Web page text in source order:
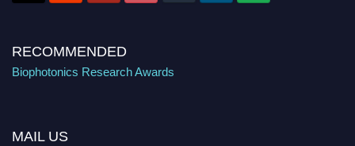
RECOMMENDED
Biophotonics Research Awards
MAIL US